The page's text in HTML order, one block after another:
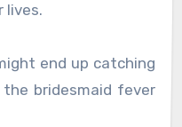
lives.
end up catching
bridesmaid fever